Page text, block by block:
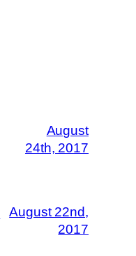
August
24th, 2017
August 22nd,
2017